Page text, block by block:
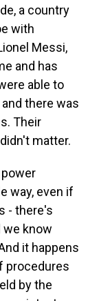
a country
with
Messi,
and has
able to
there was
Their
matter.
way, even if
- there's
we know
it happens
procedures
by the